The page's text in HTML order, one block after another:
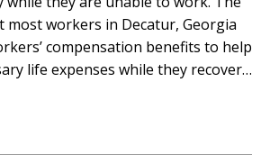
most workers in Decatur, Georgia
compensation benefits to help
life expenses while they recover…